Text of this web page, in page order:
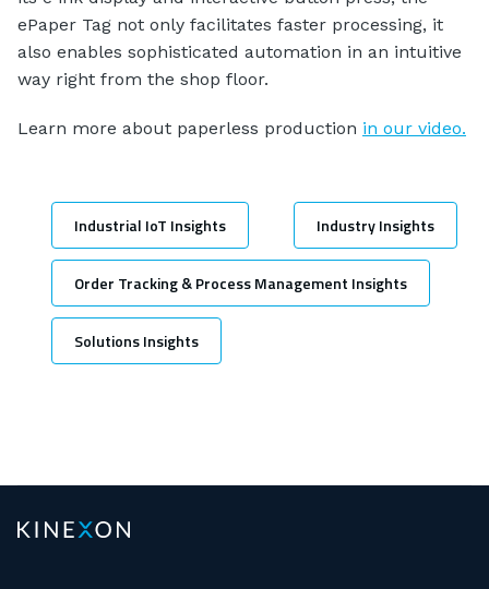
ePaper Tag not only facilitates faster processing, it
also enables sophisticated automation in an intuitive
way right from the shop floor.
Learn more about paperless production in our video.
Industrial IoT Insights Industry Insights
Order Tracking & Process Management Insights
Solutions Insights